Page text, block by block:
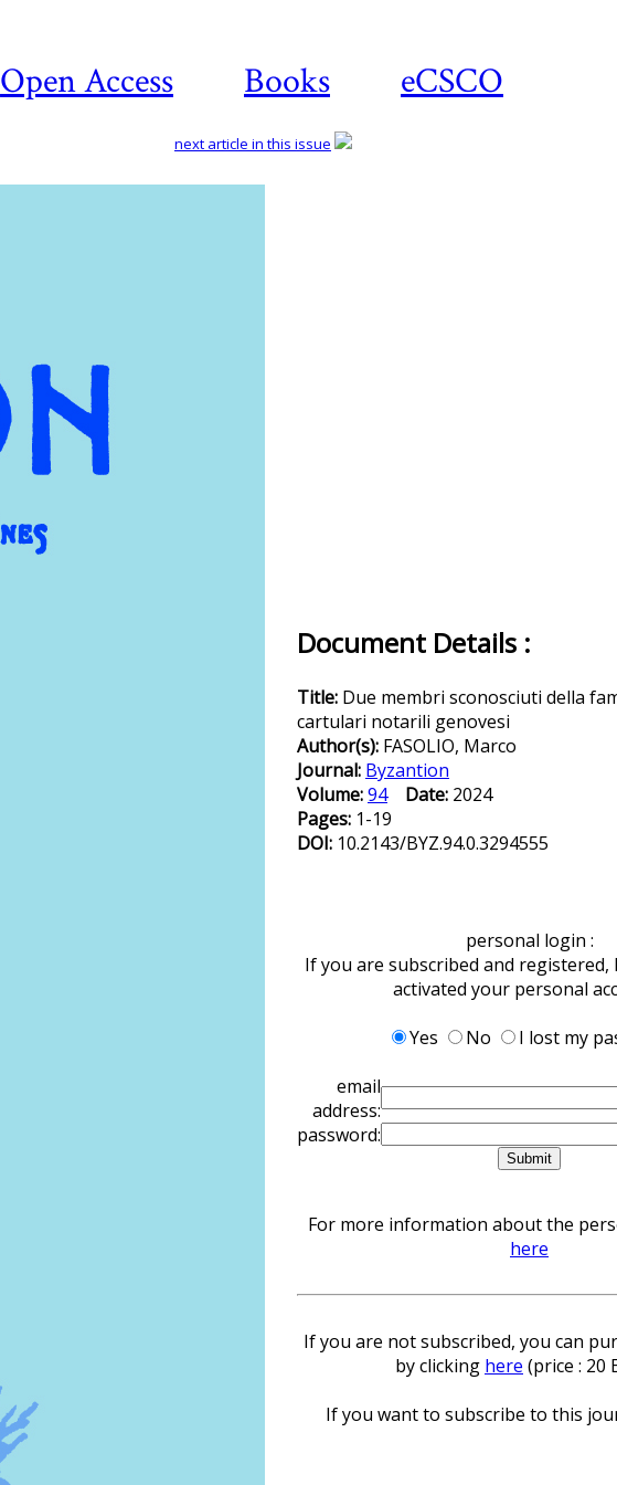
Open Access Books eCSCO
next article in this issue
Document Details :
Title: Due membri sconosciuti della
cartulari notarili genovesi
Author(s): FASOLIO, Marco
Journal: Byzantion
Volume:94 Date: 2024
Pages: 1-19
DOI: 10.2143/BYZ.94.0.3294555
personal login :
If you are subscribed and registered,
activated your personal
Yes
No
I lost my
email
address:
password:
For more information about the
here
If you are not subscribed, you can
by clicking here (price : 20
If you want to subscribe to this